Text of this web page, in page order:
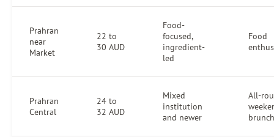
Prahran
near
Market
22 to
30 AUD
Food-
focused,
ingredient-
led
Food
Prahran
Central
24 to
32 AUD
Mixed
institution
and newer
All-
brunch